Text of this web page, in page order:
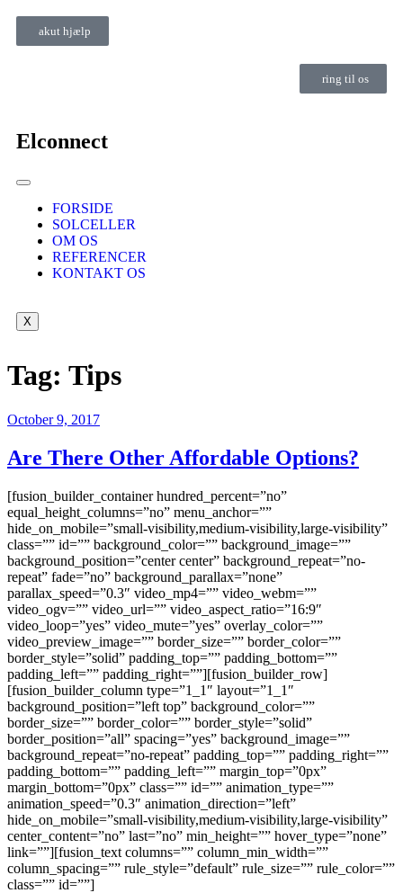
akut hjælp
ring til os
Elconnect
FORSIDE
SOLCELLER
OM OS
REFERENCER
KONTAKT OS
X
Tag: Tips
October 9, 2017
Are There Other Affordable Options?
[fusion_builder_container hundred_percent=”no”
equal_height_columns=”no” menu_anchor=””
hide_on_mobile=”small-visibility,medium-visibility,large-visibility”
class=”” id=”” background_color=”” background_image=””
background_position=”center center” background_repeat=”no-
repeat” fade=”no” background_parallax=”none”
parallax_speed=”0.3″ video_mp4=”” video_webm=””
video_ogv=”” video_url=”” video_aspect_ratio=”16:9″
video_loop=”yes” video_mute=”yes” overlay_color=””
video_preview_image=”” border_size=”” border_color=””
border_style=”solid” padding_top=”” padding_bottom=””
padding_left=”” padding_right=””][fusion_builder_row]
[fusion_builder_column type=”1_1″ layout=”1_1″
background_position=”left top” background_color=””
border_size=”” border_color=”” border_style=”solid”
border_position=”all” spacing=”yes” background_image=””
background_repeat=”no-repeat” padding_top=”” padding_right=””
padding_bottom=”” padding_left=”” margin_top=”0px”
margin_bottom=”0px” class=”” id=”” animation_type=””
animation_speed=”0.3″ animation_direction=”left”
hide_on_mobile=”small-visibility,medium-visibility,large-visibility”
center_content=”no” last=”no” min_height=”” hover_type=”none”
link=””][fusion_text columns=”” column_min_width=””
column_spacing=”” rule_style=”default” rule_size=”” rule_color=””
class=”” id=””]